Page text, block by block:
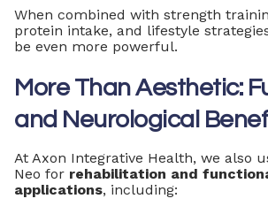
When combined with strength
protein intake, and lifestyle
be even more powerful.
More Than Aesthetic:
and Neurological
At Axon Integrative Health, we also
Neo for rehabilitation and
applications, including: